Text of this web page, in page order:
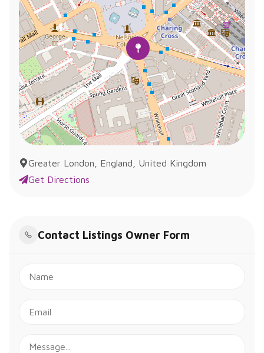
Greater London, England, United Kingdom
Get Directions
Contact Listings Owner Form